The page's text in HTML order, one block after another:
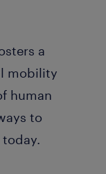
a
mobility
human
to